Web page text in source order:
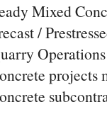
Mixed
/
Operations
projects